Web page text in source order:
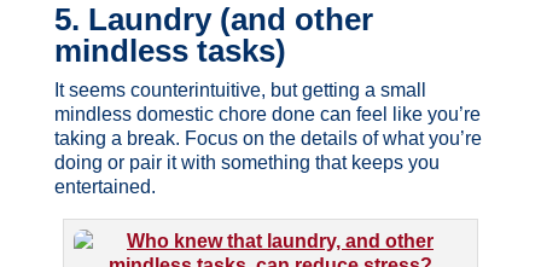
5. Laundry (and other
mindless tasks)
It seems counterintuitive, but getting a small
mindless domestic chore done can feel like you’re
taking a break. Focus on the details of what you’re
doing or pair it with something that keeps you
entertained.